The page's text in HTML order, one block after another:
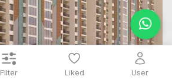
Filter Liked User